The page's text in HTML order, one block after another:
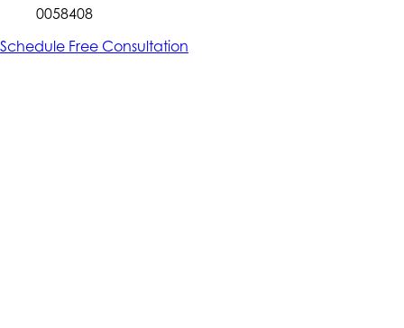
0058408
Schedule Free Consultation